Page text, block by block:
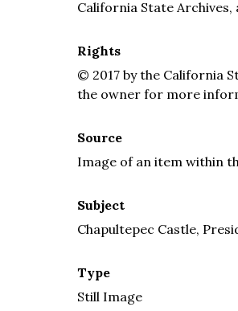
California State
Rights
© 2017 by the California
the owner for more
Source
Image of an item within
Subject
Chapultepec Castle,
Type
Still Image